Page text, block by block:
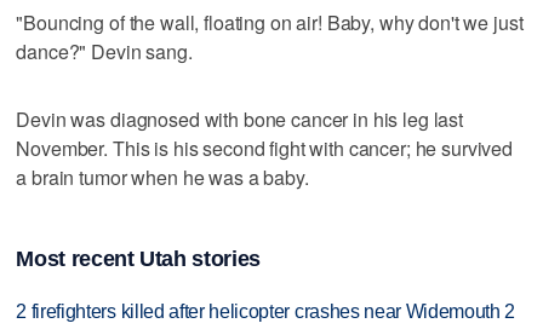
"Bouncing of the wall, floating on air! Baby, why don't we just
dance?" Devin sang.
Devin was diagnosed with bone cancer in his leg last
November. This is his second fight with cancer; he survived
a brain tumor when he was a baby.
Most recent Utah stories
2 firefighters killed after helicopter crashes near Widemouth 2